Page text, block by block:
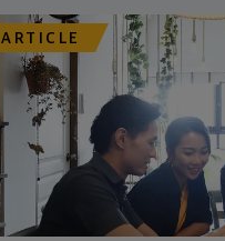
ARTICLE